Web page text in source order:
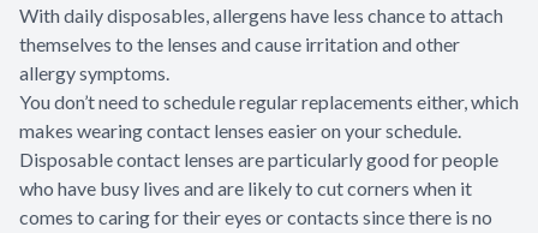
With daily disposables, allergens have less chance to attach
themselves to the lenses and cause irritation and other
allergy symptoms.
You don’t need to schedule regular replacements either, which
makes wearing contact lenses easier on your schedule.
Disposable contact lenses are particularly good for people
who have busy lives and are likely to cut corners when it
comes to caring for their eyes or contacts since there is no